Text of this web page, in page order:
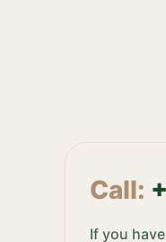
Call:
If you